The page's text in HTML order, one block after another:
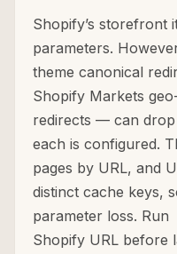
Shopify’s storefront
parameters.
theme canonical
Shopify Markets
redirects — can
each is configured.
pages by URL, and
distinct cache keys,
parameter loss. Run
Shopify URL before